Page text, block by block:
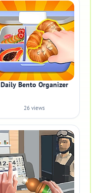
Daily Bento Organizer
26 views